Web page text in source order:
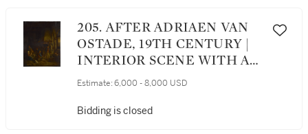
205. AFTER ADRIAEN VAN
OSTADE, 19TH CENTURY |
INTERIOR SCENE WITH A
FAMILY OF PEASANTS
Estimate: 6,000 - 8,000 USD
Bidding is closed